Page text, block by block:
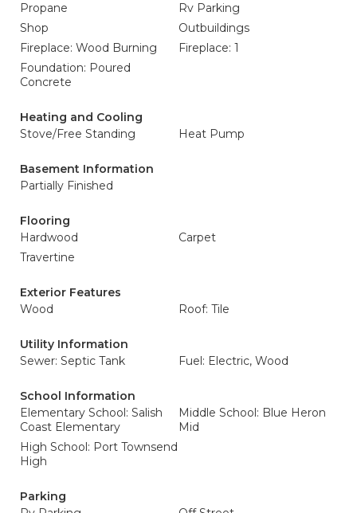
Propane
Rv Parking
Shop
Outbuildings
Fireplace: Wood Burning
Fireplace: 1
Foundation: Poured
Concrete
Heating and Cooling
Stove/Free Standing
Heat Pump
Basement Information
Partially Finished
Flooring
Hardwood
Carpet
Travertine
Exterior Features
Wood
Roof: Tile
Utility Information
Sewer: Septic Tank
Fuel: Electric, Wood
School Information
Elementary School: Salish
Coast Elementary
Middle School: Blue Heron
Mid
High School: Port Townsend
High
Parking